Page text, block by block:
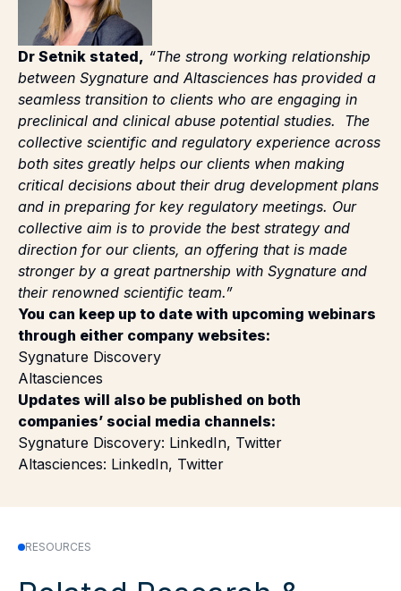
Dr Setnik stated,
between Sygnature and Altasciences has provided a
seamless transition to clients who are engaging in
preclinical and clinical abuse potential studies. The
collective scientific and regulatory experience across
both sites greatly helps our clients when making
critical decisions about their drug development plans
and in preparing for key regulatory meetings. Our
collective aim is to provide the best strategy and
direction for our clients, an offering that is made
stronger by a great partnership with Sygnature and
their renowned scientific team.”
You can keep up to date with upcoming webinars
through either company websites:
Sygnature Discovery
Altasciences
Updates will also be published on both
companies’ social media channels:
Sygnature Discovery: LinkedIn,Twitter
Altasciences:LinkedIn,Twitter
Related Research &